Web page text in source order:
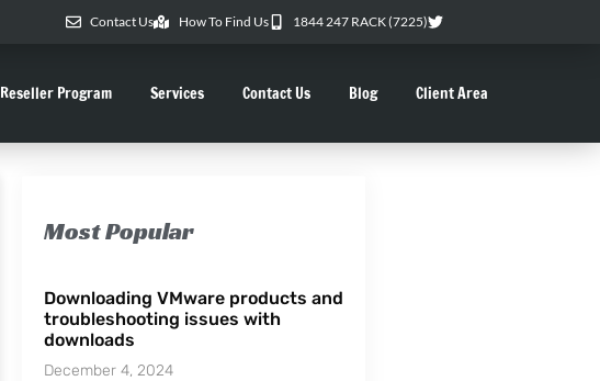
Contact Us How To Find Us 1844 247 RACK (7225)
Reseller Program Services Contact Us Blog Client Area
Most Popular
Downloading VMware products and
troubleshooting issues with
downloads
December 4, 2024